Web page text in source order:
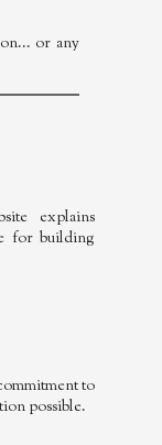
or any
explains
for building
to
possible.